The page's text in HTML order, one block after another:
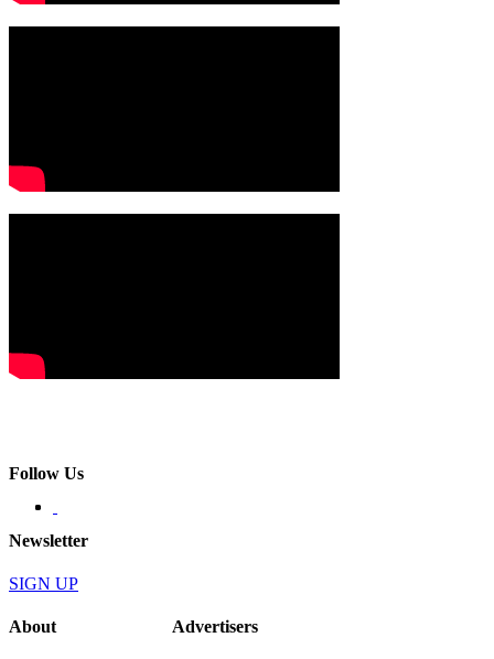
Follow Us
Newsletter
SIGN UP
About Advertisers